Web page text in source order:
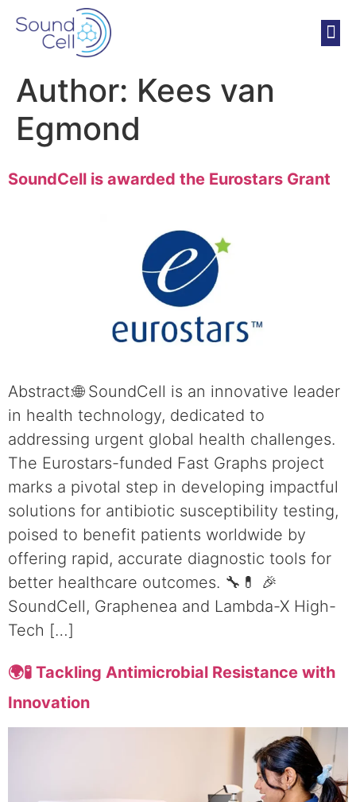
Author: Kees van
Egmond
SoundCell is awarded the Eurostars Grant
Abstract:🌐 SoundCell is an innovative leader
in health technology, dedicated to
addressing urgent global health challenges.
The Eurostars-funded Fast Graphs project
marks a pivotal step in developing impactful
solutions for antibiotic susceptibility testing,
poised to benefit patients worldwide by
offering rapid, accurate diagnostic tools for
better healthcare outcomes. 🔧💊 🎉
SoundCell, Graphenea and Lambda-X High-
Tech […]
🌍🧪 Tackling Antimicrobial Resistance with
Innovation